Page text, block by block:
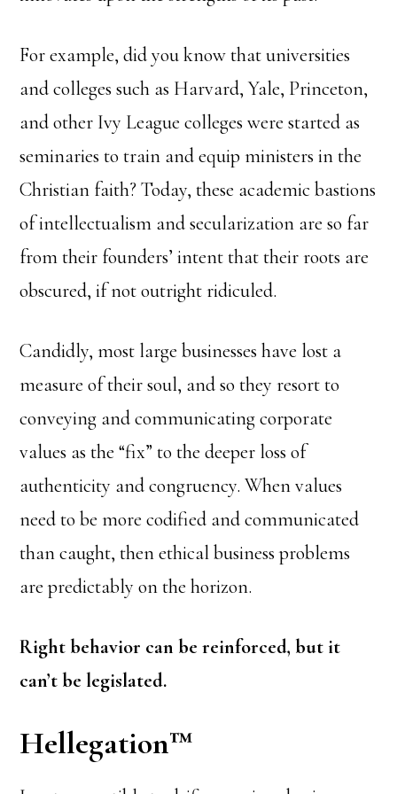
For example, did you know that universities
and colleges such as Harvard, Yale, Princeton,
and other Ivy League colleges were started as
seminaries to train and equip ministers in the
Christian faith? Today, these academic bastions
of intellectualism and secularization are so far
from their founders’ intent that their roots are
obscured, if not outright ridiculed.
Candidly, most large businesses have lost a
measure of their soul, and so they resort to
conveying and communicating corporate
values as the “fix” to the deeper loss of
authenticity and congruency. When values
need to be more codified and communicated
than caught, then ethical business problems
are predictably on the horizon.
Right behavior can be reinforced, but it
can’t be legislated.
Hellegation™